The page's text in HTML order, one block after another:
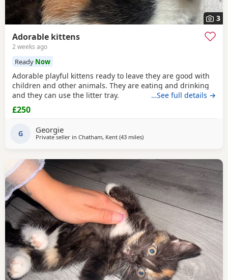
3
Adorable kittens
2 weeks ago
Ready Now
Adorable playful kittens ready to leave they are good with
children and other animals. They are eating and drinking
and they can use the litter tray.
…See full details →
£250
G Georgie
Private seller in Chatham, Kent (43 milesaway from Eastbourne
)